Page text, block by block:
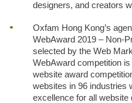
designers, and creators
Oxfam Hong Kong’s
WebAward 2019 – Non-
selected by the Web
WebAward competition
website award
websites in 96 industries
excellence for all website